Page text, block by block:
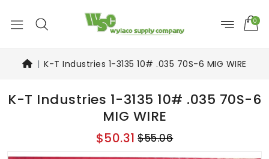
0
K-T Industries 1-3135 10# .035 70S-6 MIG WIRE
K-T Industries 1-3135 10# .035 70S-6
MIG WIRE
$50.31 $55.06